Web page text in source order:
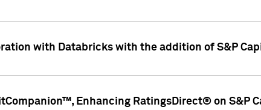
with Databricks with the addition of S&P
Enhancing RatingsDirect® on S&P